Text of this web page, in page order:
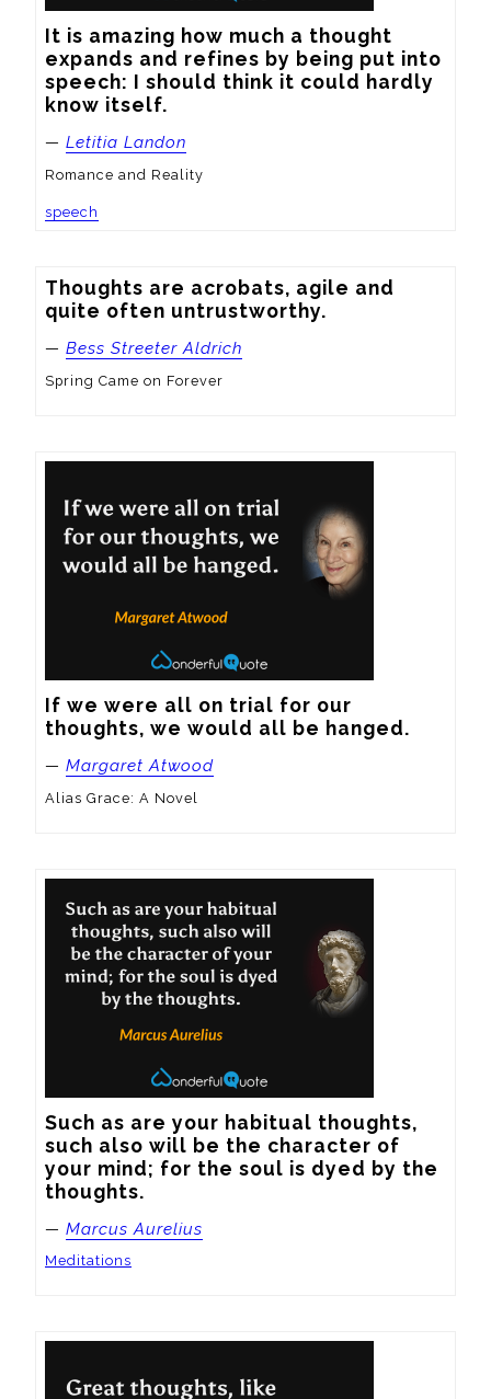
It is amazing how much a thought
expands and refines by being put into
speech: I should think it could hardly
know itself.
— Letitia Landon
Romance and Reality
speech
Thoughts are acrobats, agile and
quite often untrustworthy.
— Bess Streeter Aldrich
Spring Came on Forever
If we were all on trial for our
thoughts, we would all be hanged.
— Margaret Atwood
Alias Grace: A Novel
Such as are your habitual thoughts,
such also will be the character of
your mind; for the soul is dyed by the
thoughts.
— Marcus Aurelius
Meditations